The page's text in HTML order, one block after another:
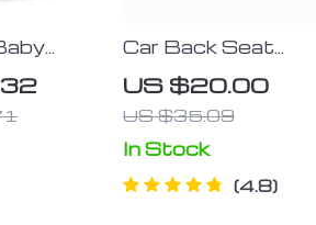
for
Car Back Seat
Organizer
US $20.00
US $35.09
In Stock
4.8